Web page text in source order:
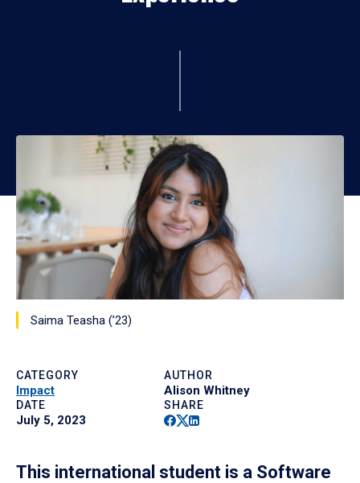
Saima Teasha (’23)
CATEGORY
Impact
AUTHOR
Alison Whitney
DATE
July 5, 2023
SHARE
Facebook
Twitter
Linkedin
This international student is a Software